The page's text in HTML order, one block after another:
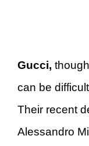
Gucci,
can be
Their recent
Alessandro